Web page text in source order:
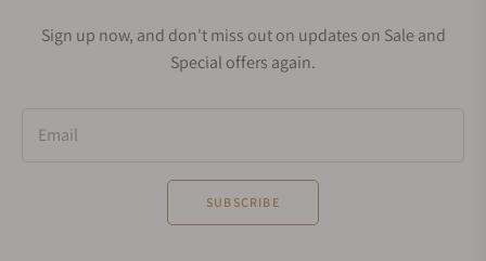
Sign up now, and don't miss out on updates on Sale and
Special offers again.
Email
SUBSCRIBE